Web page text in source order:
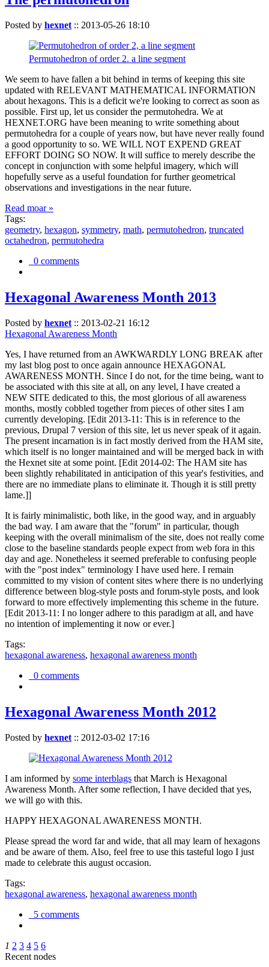
Posted by hexnet :: 2013-05-26 18:10
Permutohedron of order 2. a line segment
We seem to have fallen a bit behind in terms of keeping this site
updated with RELEVANT MATHEMATICAL INFORMATION
about hexagons. This is a deficit we're looking to correct as soon as
possible. First up, let us consider the permutohedra. We at
HEXNET.ORG have been meaning to write something about
permutohedra for a couple of years now, but have never really found
a good opportunity to so. WE WILL NOT EXPEND GREAT
EFFORT DOING SO NOW. It will suffice to merely describe the
concept in conjunction with some helpful imagery, which will
hopefully serve as a useful foundation for further geometrical
observations and investigations in the near future.
Read moar »
Tags:
geometry, hexagon, symmetry, math, permutohedron, truncated
octahedron, permutohedra
0 comments
Hexagonal Awareness Month 2013
Posted by hexnet :: 2013-02-21 16:12
Hexagonal Awareness Month
Yes, I have returned from an AWKWARDLY LONG BREAK after
my last blog post to once again announce HEXAGONAL
AWARENESS MONTH. Since I do not, for the time being, want to
be associated with this site at all, on any level, I have created a
NEW SITE dedicated to this, the most glorious of all awareness
months, mostly cobbled together from pieces of other sites I am
currently developing. [Edit 2013-11: This is in reference to the
previous, Drupal 7 version of this site, let us never speak of it again.
The present incarnation is in fact mostly derived from the HAM site,
which itself is no longer maintained and will be merged back in with
the Hexnet site at some point. [Edit 2014-02: The HAM site has
been slightly rehabilitated in anticipation of this year's festivities, and
there are no immediate plans to eliminate it. Though it is still pretty
lame.]]
It is fairly minimalistic, both like, in the good way, and in arguably
the bad way. I am aware that the "forum" in particular, though
keeping with the overall minimalism of the site, does not really come
close to the baseline standards people expect from web fora in this
day and age. Nonetheless it seemed preferable to confusing people
with the "post index" terminology I have used here. I remain
committed to my vision of content sites where there is no underlying
difference between blog-style posts and forum-style posts, and look
forward to more effectively implementing this scheme in the future.
[Edit 2013-11: I no longer adhere to this paradigm at all, and have
no intention of implementing it now or ever.]
Tags:
hexagonal awareness, hexagonal awareness month
0 comments
Hexagonal Awareness Month 2012
Posted by hexnet :: 2012-03-02 17:16
I am informed by some interblags that March is Hexagonal
Awareness Month. After some reflection, I have decided that yes,
we will go with this.
HAPPY HEXAGONAL AWARENESS MONTH.
Please spread the word far and wide, that all may learn of hexagons
and be aware of them. Also, feel free to use this tasteful logo I just
made to celebrate this august occasion.
Tags:
hexagonal awareness, hexagonal awareness month
5 comments
1 2 3 4 5 6
Recent nodes